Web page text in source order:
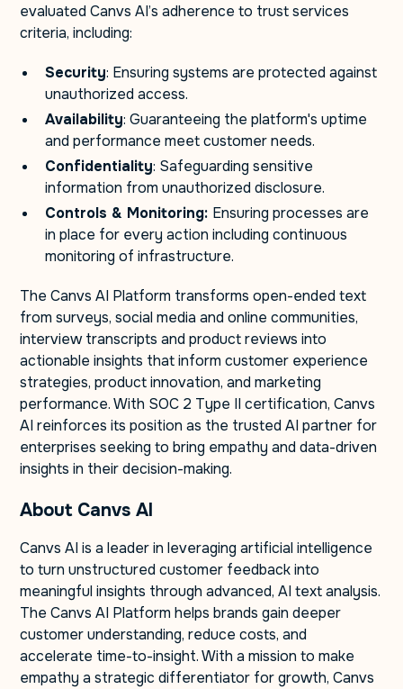
evaluated Canvs AI’s adherence to trust services
criteria, including:
Security: Ensuring systems are protected against
unauthorized access.
Availability: Guaranteeing the platform's uptime
and performance meet customer needs.
Confidentiality: Safeguarding sensitive
information from unauthorized disclosure.
Controls & Monitoring: Ensuring processes are
in place for every action including continuous
monitoring of infrastructure.
The Canvs AI Platform transforms open-ended text
from surveys, social media and online communities,
interview transcripts and product reviews into
actionable insights that inform customer experience
strategies, product innovation, and marketing
performance. With SOC 2 Type II certification, Canvs
AI reinforces its position as the trusted AI partner for
enterprises seeking to bring empathy and data-driven
insights in their decision-making.
About Canvs AI
Canvs AI is a leader in leveraging artificial intelligence
to turn unstructured customer feedback into
meaningful insights through advanced, AI text analysis.
The Canvs AI Platform helps brands gain deeper
customer understanding, reduce costs, and
accelerate time-to-insight. With a mission to make
empathy a strategic differentiator for growth, Canvs